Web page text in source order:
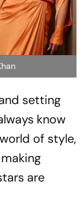
setting
know
of style,
are